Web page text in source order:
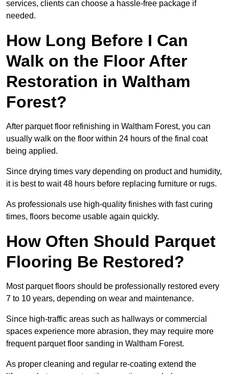
services, clients can choose a hassle-free package if
needed.
How Long Before I Can
Walk on the Floor After
Restoration in Waltham
Forest?
After parquet floor refinishing in Waltham Forest, you can
usually walk on the floor within 24 hours of the final coat
being applied.
Since drying times vary depending on product and humidity,
it is best to wait 48 hours before replacing furniture or rugs.
As professionals use high-quality finishes with fast curing
times, floors become usable again quickly.
How Often Should Parquet
Flooring Be Restored?
Most parquet floors should be professionally restored every
7 to 10 years, depending on wear and maintenance.
Since high-traffic areas such as hallways or commercial
spaces experience more abrasion, they may require more
frequent parquet floor sanding in Waltham Forest.
As proper cleaning and regular re-coating extend the